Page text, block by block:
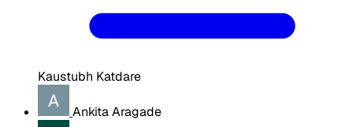
Kaustubh Katdare
Ankita Aragade